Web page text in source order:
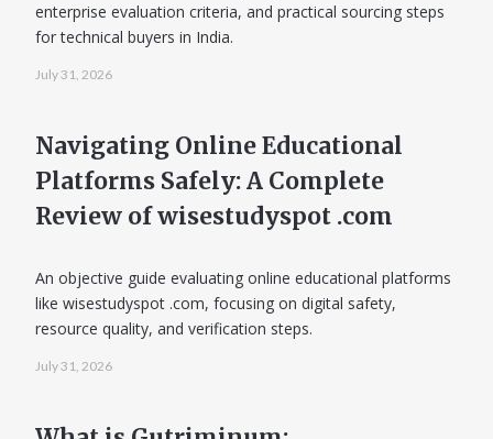
enterprise evaluation criteria, and practical sourcing steps
for technical buyers in India.
July 31, 2026
Navigating Online Educational
Platforms Safely: A Complete
Review of wisestudyspot .com
An objective guide evaluating online educational platforms
like wisestudyspot .com, focusing on digital safety,
resource quality, and verification steps.
July 31, 2026